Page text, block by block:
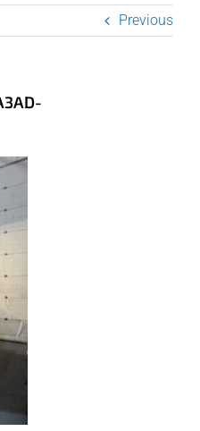
Previous